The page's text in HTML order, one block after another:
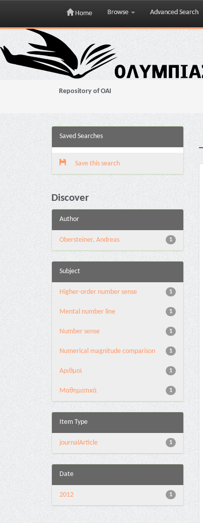
Skip
navigation
Home Browse Advanced Search
Repository of OAI
Saved Searches
Save this search
Discover
Author
1
Obersteiner, Andreas
Subject
1
Higher-order number sense
1
Mental number line
1
Number sense
1
Numerical magnitude comparison
1
Αριθμοί
1
Μαθηματικά
Item Type
1
journalArticle
Date
1
2012